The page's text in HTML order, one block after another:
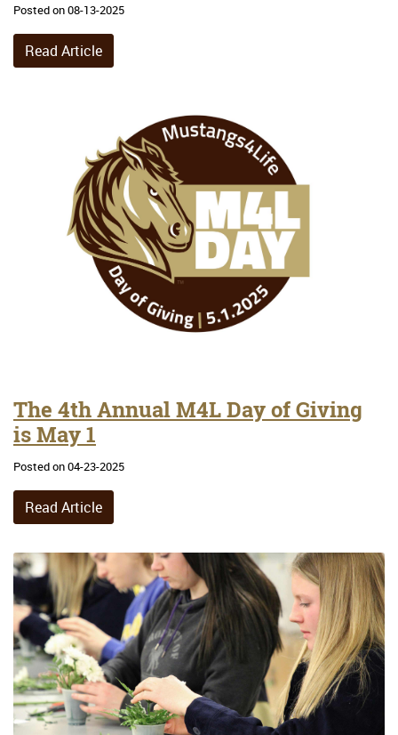
Posted on 08-13-2025
Read Article
The 4th Annual M4L Day of Giving
is May 1
Posted on 04-23-2025
Read Article